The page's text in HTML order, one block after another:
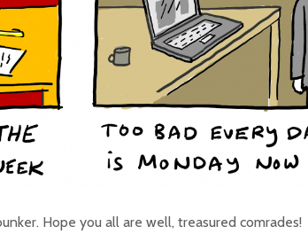
Hope you all are well, treasured comrades!